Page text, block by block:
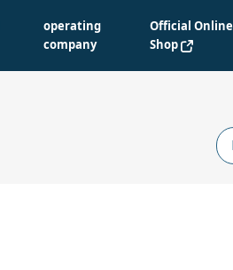
operating
company
Official Online
Shop